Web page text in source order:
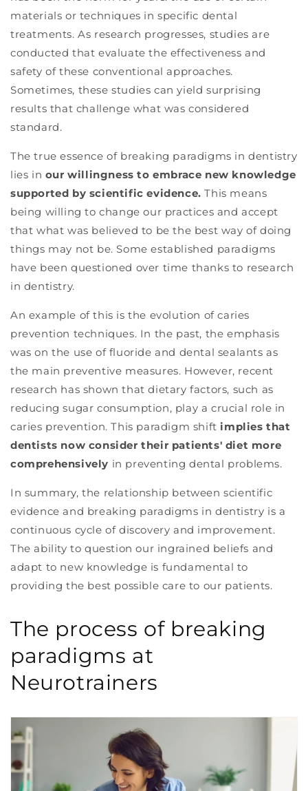
materials or techniques in specific dental
treatments. As research progresses, studies are
conducted that evaluate the effectiveness and
safety of these conventional approaches.
Sometimes, these studies can yield surprising
results that challenge what was considered
standard.
The true essence of breaking paradigms in dentistry
lies in our willingness to embrace new knowledge
supported by scientific evidence. This means
being willing to change our practices and accept
that what was believed to be the best way of doing
things may not be. Some established paradigms
have been questioned over time thanks to research
in dentistry.
An example of this is the evolution of caries
prevention techniques. In the past, the emphasis
was on the use of fluoride and dental sealants as
the main preventive measures. However, recent
research has shown that dietary factors, such as
reducing sugar consumption, play a crucial role in
caries prevention. This paradigm shiftimplies that
dentists now consider their patients' diet more
comprehensively in preventing dental problems.
In summary, the relationship between scientific
evidence and breaking paradigms in dentistry is a
continuous cycle of discovery and improvement.
The ability to question our ingrained beliefs and
adapt to new knowledge is fundamental to
providing the best possible care to our patients.
The process of breaking
paradigms at
Neurotrainers